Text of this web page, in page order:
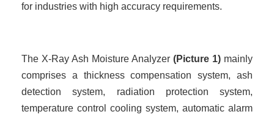
for industries with high accuracy requirements.
The X-Ray Ash Moisture Analyzer (Picture 1) mainly
comprises a thickness compensation system, ash
detection system, radiation protection system,
temperature control cooling system, automatic alarm